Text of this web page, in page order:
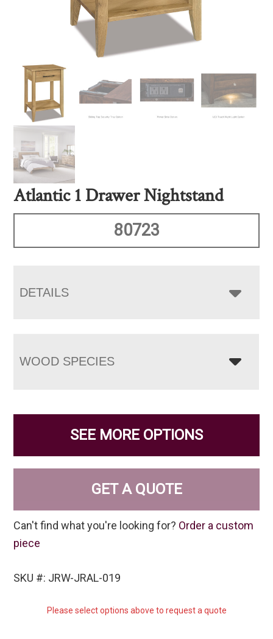
Atlantic 1 Drawer Nightstand
80723
DETAILS
WOOD SPECIES
SEE MORE OPTIONS
GET A QUOTE
Can't find what you're looking for? Order a custom
piece
SKU #: JRW-JRAL-019
Please select options above to request a quote